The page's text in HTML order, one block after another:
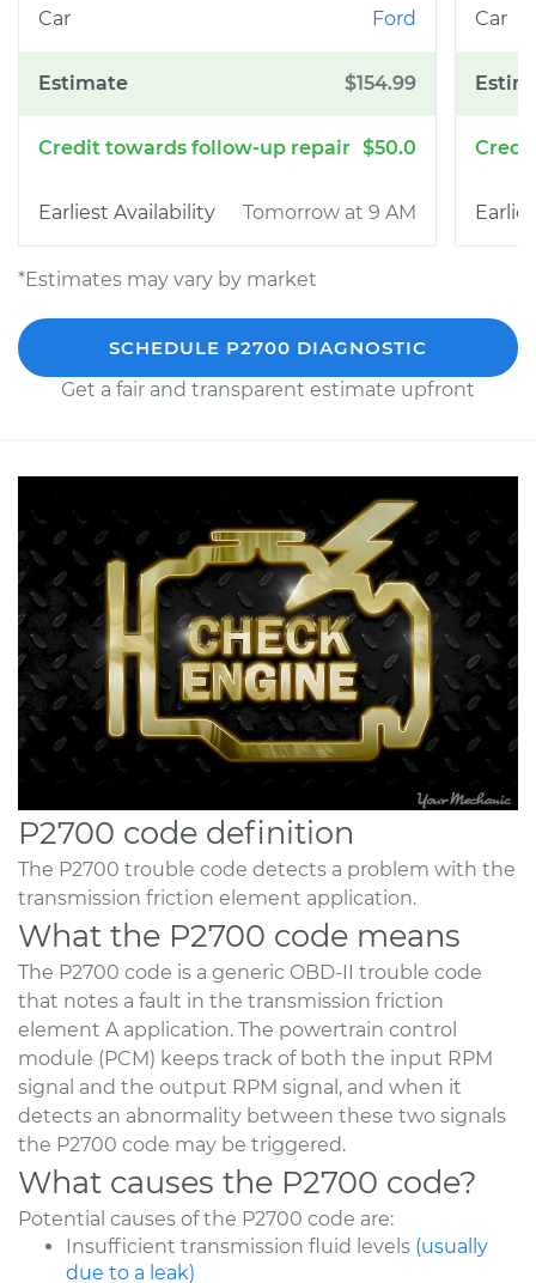
Ford
$154.99
$50.0
Tomorrow at 9 AM
*Estimates may vary by market
SCHEDULE P2700 DIAGNOSTIC
Get a fair and transparent estimate upfront
P2700 code definition
The P2700 trouble code detects a problem with the
transmission friction element application.
What the P2700 code means
The P2700 code is a generic OBD-II trouble code
that notes a fault in the transmission friction
element A application. The powertrain control
module (PCM) keeps track of both the input RPM
signal and the output RPM signal, and when it
detects an abnormality between these two signals
the P2700 code may be triggered.
What causes the P2700 code?
Potential causes of the P2700 code are:
Insufficient transmission fluid levels (usually
due to a leak)